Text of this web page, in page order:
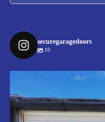
securegaragedoors
10